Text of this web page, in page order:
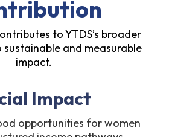
to YTDS’s broader
and measurable
impact.
Impact
opportunities for women